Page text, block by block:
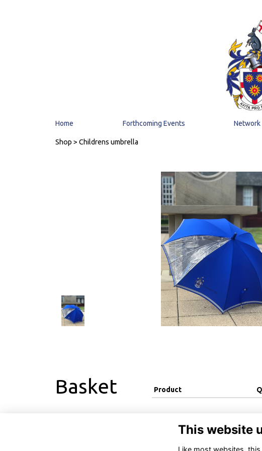
Home Forthcoming Events Network
Shop > Childrens umbrella
Basket Product
This website
Like most websites,